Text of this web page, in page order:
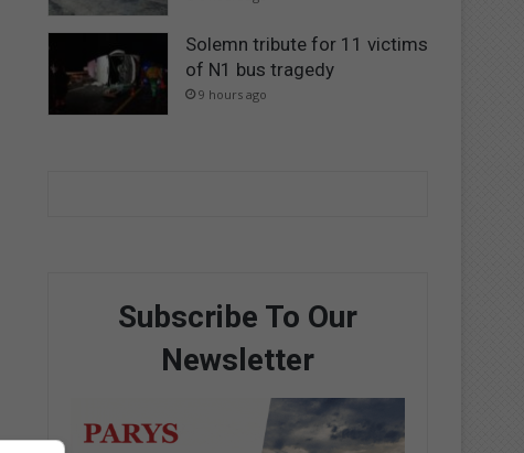
Solemn tribute for 11 victims
of N1 bus tragedy
9 hours ago
Subscribe To Our
Newsletter